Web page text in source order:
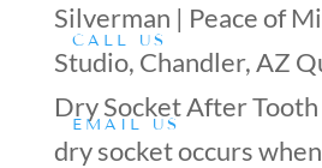
CALL US
EMAIL US
Silverman | Peace of
Studio, Chandler, AZ
Dry Socket After
dry socket occurs